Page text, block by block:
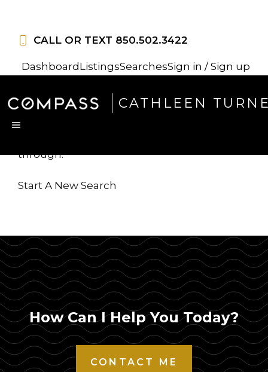
CALL OR TEXT 850.502.3422
Dashboard ListingsSearchesSign in / Sign up
CATHLEEN
MENU
longer available
through.
Start A New Search
How Can I Help You Today?
CONTACT ME